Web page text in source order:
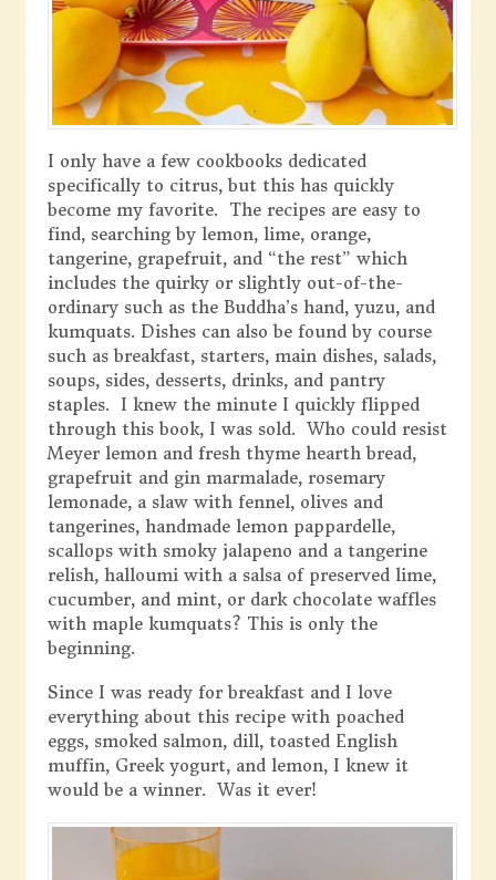
I only have a few cookbooks dedicated
specifically to citrus, but this has quickly
become my favorite. The recipes are easy to
find, searching by lemon, lime, orange,
tangerine, grapefruit, and “the rest” which
includes the quirky or slightly out-of-the-
ordinary such as the Buddha’s hand, yuzu, and
kumquats. Dishes can also be found by course
such as breakfast, starters, main dishes, salads,
soups, sides, desserts, drinks, and pantry
staples. I knew the minute I quickly flipped
through this book, I was sold. Who could resist
Meyer lemon and fresh thyme hearth bread,
grapefruit and gin marmalade, rosemary
lemonade, a slaw with fennel, olives and
tangerines, handmade lemon pappardelle,
scallops with smoky jalapeno and a tangerine
relish, halloumi with a salsa of preserved lime,
cucumber, and mint, or dark chocolate waffles
with maple kumquats? This is only the
beginning.
Since I was ready for breakfast and I love
everything about this recipe with poached
eggs, smoked salmon, dill, toasted English
muffin, Greek yogurt, and lemon, I knew it
would be a winner. Was it ever!